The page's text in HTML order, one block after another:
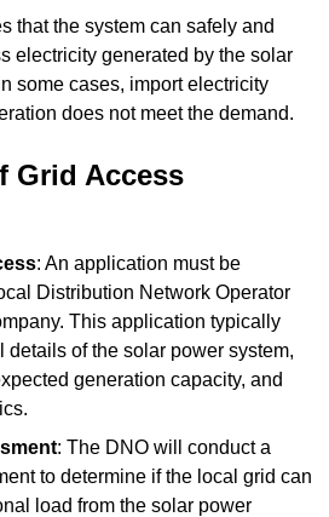
that the system can safely and
electricity generated by the solar
some cases, import electricity
does not meet the demand.
Grid Access
: An application must be
Distribution Network Operator
This application typically
details of the solar power system,
generation capacity, and
: The DNO will conduct a
to determine if the local grid can
load from the solar power